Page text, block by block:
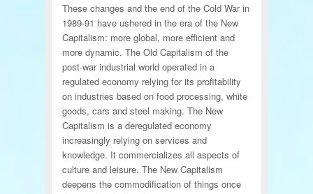
These changes and the end of the Cold War in
1989-91 have ushered in the era of the New
Capitalism: more global, more efficient and
more dynamic. The Old Capitalism of the
post-war industrial world operated in a
regulated economy relying for its profitability
on industries based on food processing, white
goods, cars and steel making. The New
Capitalism is a deregulated economy
increasingly relying on services and
knowledge. It commercializes all aspects of
culture and leisure. The New Capitalism
deepens the commodification of things once